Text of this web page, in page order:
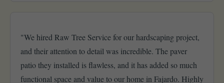
"We hired Raw Tree Service for our hardscaping project,
and their attention to detail was incredible. The paver
patio they installed is flawless, and it has added so much
functional space and value to our home in Fajardo. Highly